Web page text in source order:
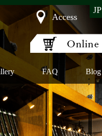
JP
FAQ Blog
Access